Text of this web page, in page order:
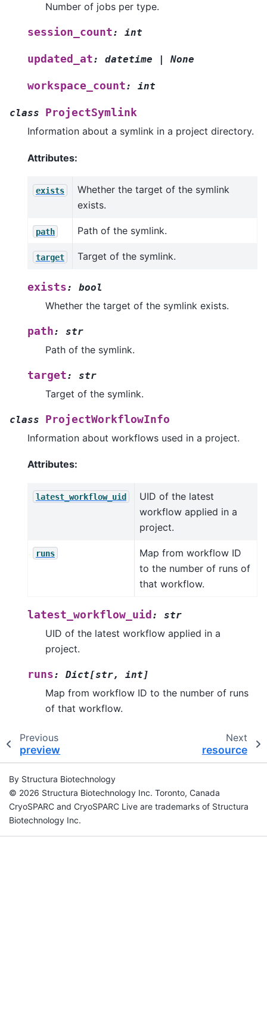
Number of jobs per type.
session_count: int
updated_at: datetime None
workspace_count: int
class
ProjectSymlink
Information about a symlink in a project directory.
Attributes:
exists
Whether the target of the symlink
exists.
path Path of the symlink.
target Target of the symlink.
exists: bool
Whether the target of the symlink exists.
path: str
Path of the symlink.
target: str
Target of the symlink.
class
ProjectWorkflowInfo
Information about workflows used in a project.
Attributes:
latest_workflow_uid
UID of the latest
workflow applied in a
project.
runs
Map from workflow ID
to the number of runs of
that workflow.
latest_workflow_uid : str
UID of the latest workflow applied in a
project.
runs: Dict[str, int ]
Map from workflow ID to the number of runs
of that workflow.
Previous
preview
Next
resource
By Structura Biotechnology
© 2026 Structura Biotechnology Inc. Toronto, Canada
CryoSPARC and CryoSPARC Live are trademarks of Structura
Biotechnology Inc.